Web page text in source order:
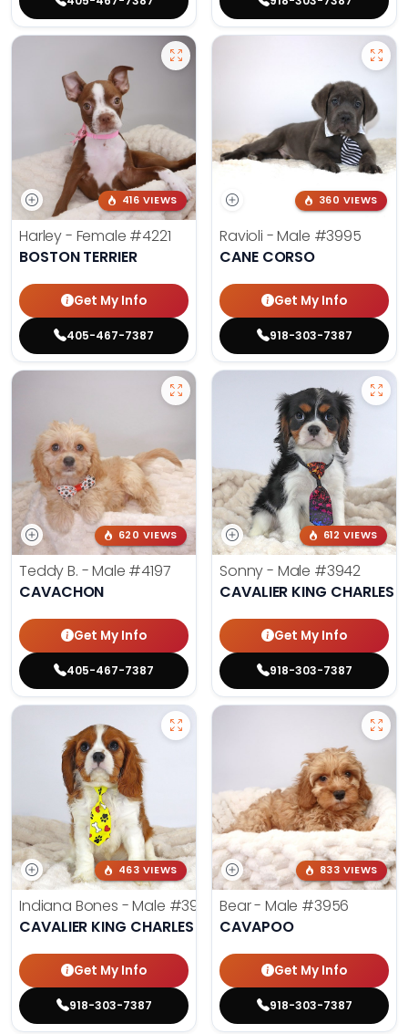
416 VIEWS
Harley - Female #4221
BOSTON TERRIER
Get My Info
405-467-7387
360 VIEWS
Ravioli - Male #3995
CANE CORSO
Get My Info
918-303-7387
620 VIEWS
Teddy B. - Male #4197
CAVACHON
Get My Info
405-467-7387
612 VIEWS
Sonny - Male #3942
CAVALIER KING CHARLES
Get My Info
918-303-7387
463 VIEWS
Indiana Bones - Male #3962
CAVALIER KING CHARLES SPANIEL
Get My Info
918-303-7387
833 VIEWS
Bear - Male #3956
CAVAPOO
Get My Info
918-303-7387